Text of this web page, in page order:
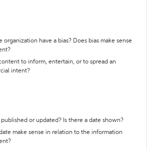
organization have a bias? Does bias make sense
to inform, entertain, or to spread an
intent?
or updated? Is there a date shown?
make sense in relation to the information